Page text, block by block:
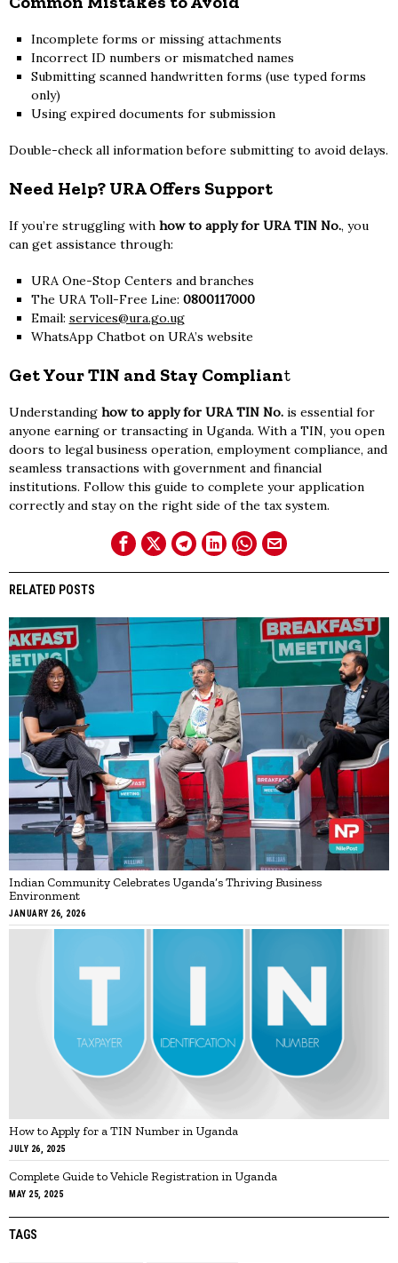
Incomplete forms or missing attachments
Incorrect ID numbers or mismatched names
Submitting scanned handwritten forms (use typed forms
only)
Using expired documents for submission
Double-check all information before submitting to avoid delays.
Need Help? URA Offers Support
If you’re struggling with how to apply for URA TIN No., you
can get assistance through:
URA One-Stop Centers and branches
The URA Toll-Free Line: 0800117000
Email: services@ura.go.ug
WhatsApp Chatbot on URA’s website
Get Your TIN and Stay Compliant
Understanding how to apply for URA TIN No. is essential for
anyone earning or transacting in Uganda. With a TIN, you open
doors to legal business operation, employment compliance, and
seamless transactions with government and financial
institutions. Follow this guide to complete your application
correctly and stay on the right side of the tax system.
RELATED POSTS
Indian Community Celebrates Uganda’s Thriving Business
Environment
JANUARY 26, 2026
How to Apply for a TIN Number in Uganda
JULY 26, 2025
Complete Guide to Vehicle Registration in Uganda
MAY 25, 2025
TAGS